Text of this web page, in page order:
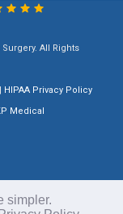
All Rights
| HIPAA Privacy Policy
Medical
simpler.